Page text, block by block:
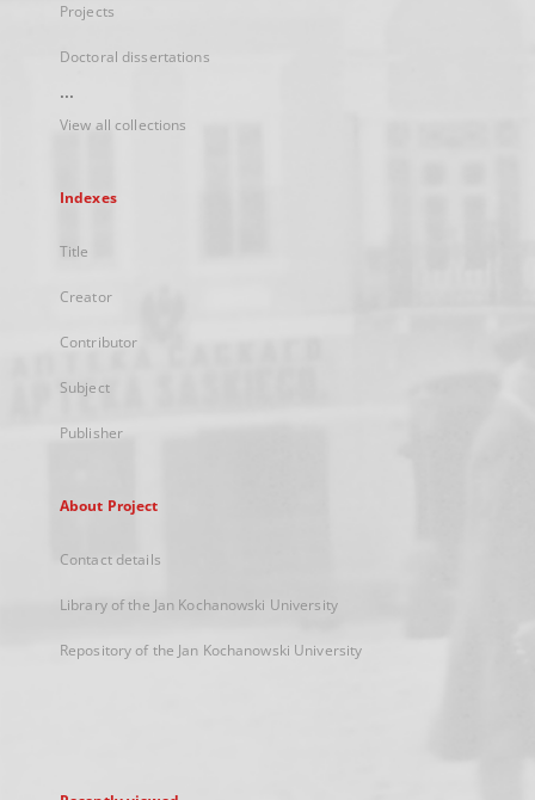
Projects
Doctoral dissertations
...
View all collections
Indexes
Title
Creator
Contributor
Subject
Publisher
About Project
Contact details
Library of the Jan Kochanowski University
Repository of the Jan Kochanowski University